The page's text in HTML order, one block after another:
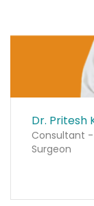
Dr. Pritesh
Consultant
Surgeon